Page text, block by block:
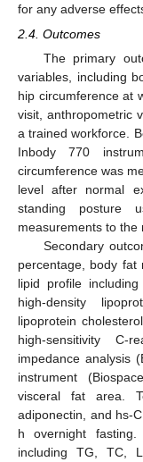
for any adverse
2.4. Outcomes
The primary
variables, including
hip circumference at
visit, anthropometric
a trained workforce.
Inbody 770
circumference was
level after normal
standing posture
measurements to the
Secondary
percentage, body fat
lipid profile
high-density
lipoprotein
high-sensitivity C-
impedance analysis
instrument
visceral fat area.
adiponectin, and hs-
h overnight fasting.
including TG, TC,